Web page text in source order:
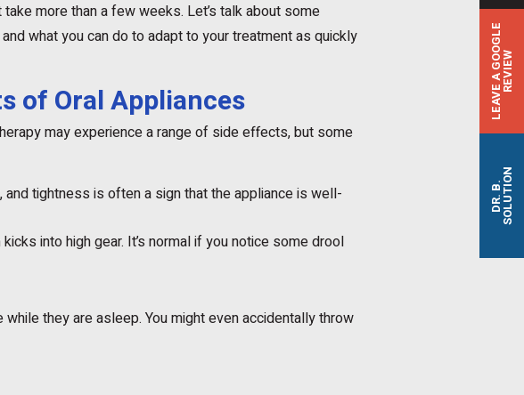
L
E
A
V
E
A
G
O
O
G
L
E
R
E
V
I
EW
DR. B.SOLUTION
take more than a few weeks. Let’s talk about some
what you can do to adapt to your treatment as quickly
of Oral Appliances
may experience a range of side effects, but some
tightness is often a sign that the appliance is well-
into high gear. It’s normal if you notice some drool
they are asleep. You might even accidentally throw